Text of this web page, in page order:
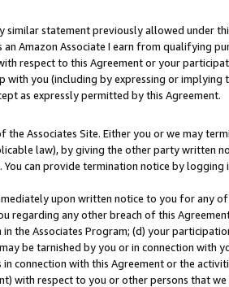
statement previously allowed under
Amazon Associate I earn from qualifying
respect to this Agreement or your
you (including by expressing or implying
as expressly permitted by this Agreement.
Associates Site. Either you or we may
law), by giving the other party written
can provide termination notice by logging
upon written notice to you for any
any other breach of this
Associates Program; (d) your
be tarnished by you or in connection with
connection with this Agreement or the
with respect to you or other persons that